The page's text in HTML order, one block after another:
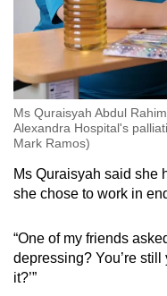
Ms Quraisyah Abdul
Alexandra Hospital's
Mark Ramos)
Ms Quraisyah said she
she chose to work in
“One of my friends
depressing? You’re
it?’”